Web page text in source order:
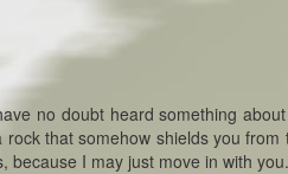
no doubt heard something
that somehow shields you
because I may just move in with